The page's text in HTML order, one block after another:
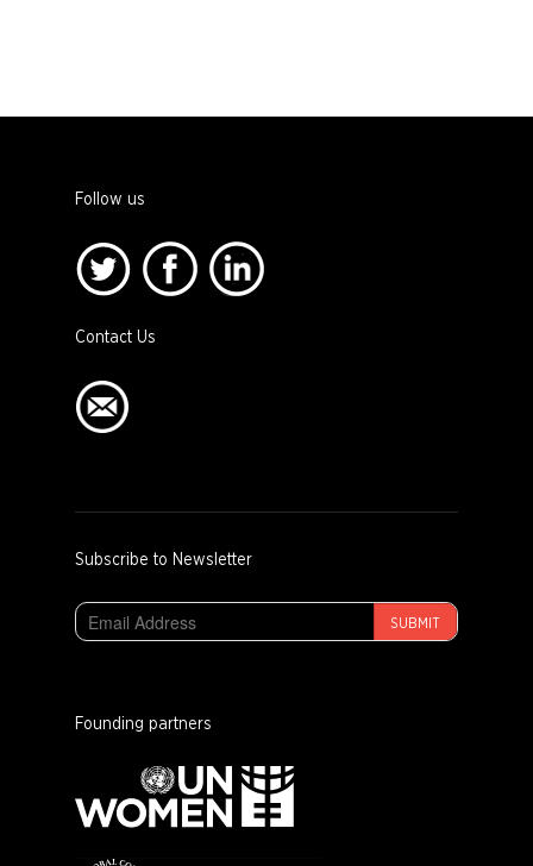
Follow us
Contact Us
Subscribe to Newsletter
SUBMIT
Founding partners